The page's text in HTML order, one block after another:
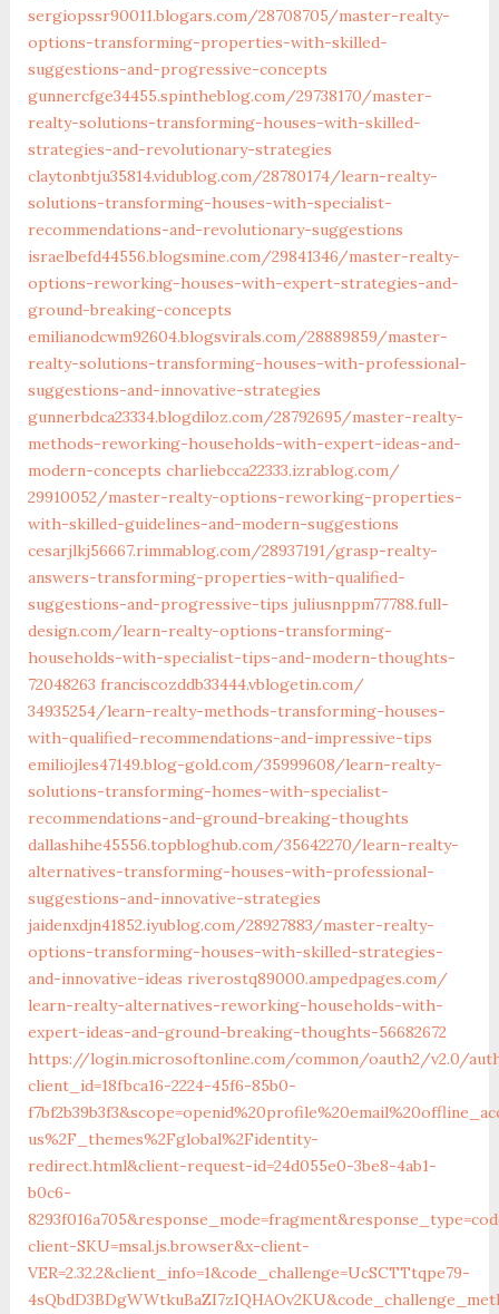
sergiopssr90011.blogars.com/‎28708705/master-realty-
options-transforming-properties-with-skilled-
suggestions-and-progressive-concepts‎
gunnercfge34455.spintheblog.com/‎29738170/master-
realty-solutions-transforming-houses-with-skilled-
strategies-and-revolutionary-strategies‎
claytonbtju35814.vidublog.com/‎28780174/learn-realty-
solutions-transforming-houses-with-specialist-
recommendations-and-revolutionary-suggestions‎
israelbefd44556.blogsmine.com/‎29841346/master-realty-
options-reworking-houses-with-expert-strategies-and-
ground-breaking-concepts‎
emilianodcwm92604.blogsvirals.com/‎28889859/master-
realty-solutions-transforming-houses-with-professional-
suggestions-and-innovative-strategies‎
gunnerbdca23334.blogdiloz.com/‎28792695/master-realty-
methods-reworking-households-with-expert-ideas-and-
modern-concepts‎ charliebcca22333.izrablog.com/‎
29910052/master-realty-options-reworking-properties-
with-skilled-guidelines-and-modern-suggestions‎
cesarjlkj56667.rimmablog.com/‎28937191/grasp-realty-
answers-transforming-properties-with-qualified-
suggestions-and-progressive-tips‎ juliusnppm77788.full-
design.com/‎learn-realty-options-transforming-
households-with-specialist-tips-and-modern-thoughts-
72048263‎ franciscozddb33444.vblogetin.com/‎
34935254/learn-realty-methods-transforming-houses-
with-qualified-recommendations-and-impressive-tips
emiliojles47149.blog-gold.com/‎35999608/learn-realty-
solutions-transforming-homes-with-specialist-
recommendations-and-ground-breaking-thoughts‎
dallashihe45556.topbloghub.com/‎35642270/learn-realty-
alternatives-transforming-houses-with-professional-
suggestions-and-innovative-strategies‎
jaidenxdjn41852.iyublog.com/‎28927883/master-realty-
options-transforming-houses-with-skilled-strategies-
and-innovative-ideas riverostq89000.ampedpages.com/‎
learn-realty-alternatives-reworking-households-with-
expert-ideas-and-ground-breaking-thoughts-56682672‎
https://login.microsoftonline.com/common/oauth2/v2.0/
client_id=18fbca16-2224-45f6-85b0-
us%2F_themes%2Fglobal%2Fidentity-
redirect.html&client-request-id=24d055e0-3be8-4ab1-
b0c6-
client-SKU=msal.js.browser&x-client-
VER=2.32.2&client_info=1&code_challenge=UcSCTTtqpe79-